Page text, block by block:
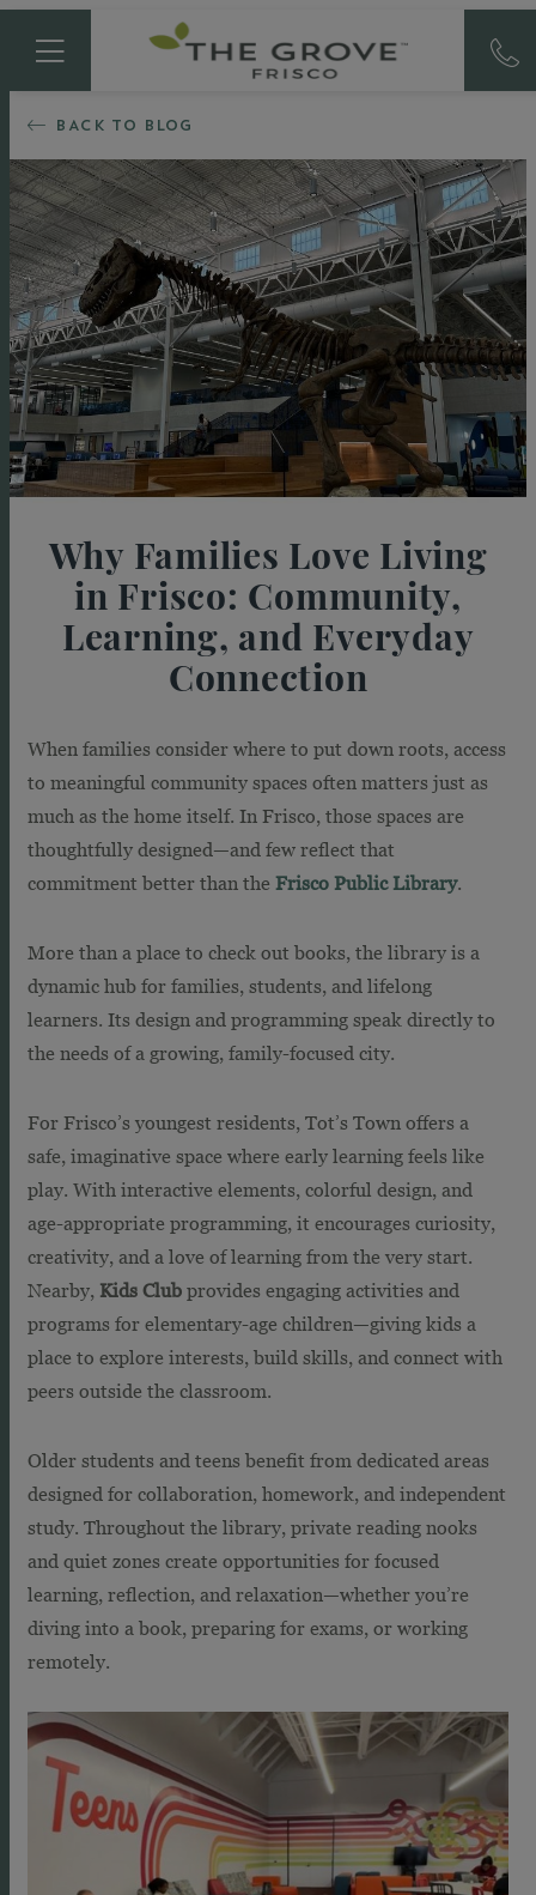
BACK TO BLOG
Why Families Love Living
in Frisco: Community,
Learning, and Everyday
Connection
When families consider where to put down roots, access
to meaningful community spaces often matters just as
much as the home itself. In Frisco, those spaces are
thoughtfully designed—and few reflect that
commitment better than the Frisco Public Library.
More than a place to check out books, the library is a
dynamic hub for families, students, and lifelong
learners. Its design and programming speak directly to
the needs of a growing, family-focused city.
For Frisco’s youngest residents, Tot’s Town offers a
safe, imaginative space where early learning feels like
play. With interactive elements, colorful design, and
age-appropriate programming, it encourages curiosity,
creativity, and a love of learning from the very start.
Nearby, Kids Club provides engaging activities and
programs for elementary-age children—giving kids a
place to explore interests, build skills, and connect with
peers outside the classroom.
Older students and teens benefit from dedicated areas
designed for collaboration, homework, and independent
study. Throughout the library, private reading nooks
and quiet zones create opportunities for focused
learning, reflection, and relaxation—whether you’re
diving into a book, preparing for exams, or working
remotely.